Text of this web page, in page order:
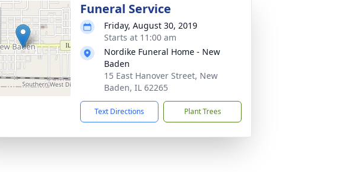
Funeral Service
Friday, August 30, 2019
Starts at 11:00 am
Nordike Funeral Home - New
Baden
15 East Hanover Street, New
Baden, IL 62265
Text Directions Plant Trees